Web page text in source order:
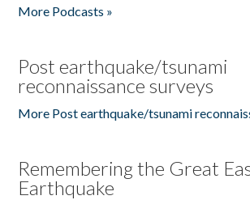
More Podcasts »
Post earthquake/tsunami
reconnaissance surveys
More Post earthquake/tsunami
Remembering the Great
Earthquake